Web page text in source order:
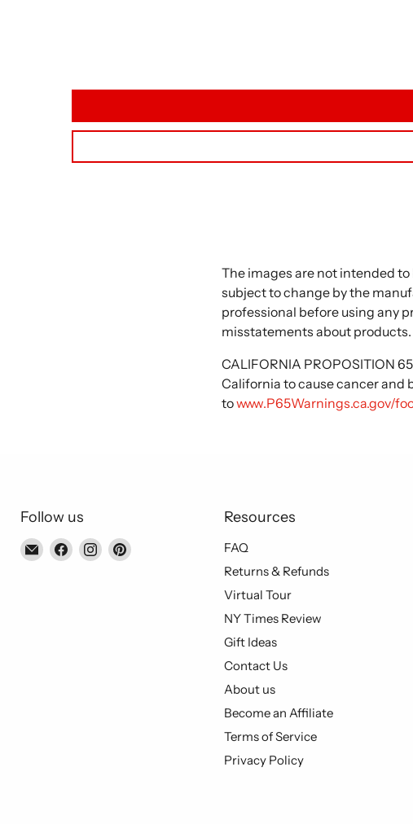
The images are not intended
subject to change by the
professional before using any
misstatements about products.
CALIFORNIA PROPOSITION
California to cause cancer and
towww.P65Warnings.ca.gov/
Follow us
Email
Piccolo's
Find Find Find
Resources
FAQ
Returns & Refunds
Virtual Tour
NY Times Review
Gift Ideas
Contact Us
About us
Become an Affiliate
Terms of Service
Privacy Policy